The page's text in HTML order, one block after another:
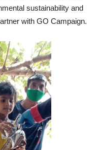
sustainability and
with GO Campaign.